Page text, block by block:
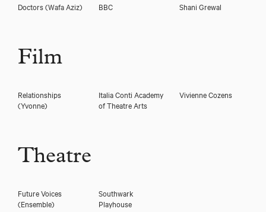
Doctors(Wafa Aziz) BBC Shani Grewal
Film
Relationships
(Yvonne)
Italia Conti Academy
of Theatre Arts
Vivienne Cozens
Theatre
Future Voices
(Ensemble)
Southwark
Playhouse